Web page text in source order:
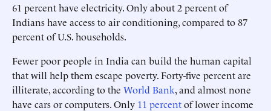
61 percent have electricity. Only about 2 percent of
Indians have access to air conditioning, compared to 87
percent of U.S. households.
Fewer poor people in India can build the human capital
that will help them escape poverty. Forty-five percent are
illiterate, according to the World Bank, and almost none
have cars or computers. Only 11 percentof lower income